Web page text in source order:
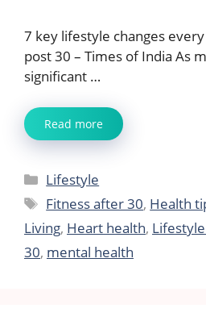
7 key lifestyle changes
post 30 – Times of India As
significant …
Read more
Categories
Lifestyle
Tags
Fitness after 30, Health
Living, Heart health,
30, mental health